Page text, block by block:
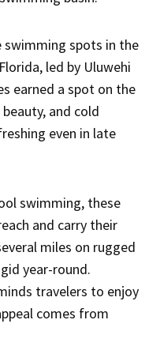
swimming spots in the
led by Uluwehi
earned a spot on the
and cold
even in late
swimming, these
and carry their
miles on rugged
year-round.
travelers to enjoy
comes from